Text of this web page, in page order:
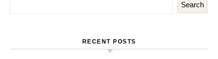
Search
RECENT POSTS